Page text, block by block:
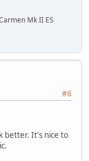
Mk II ES
#6
better. It's nice to